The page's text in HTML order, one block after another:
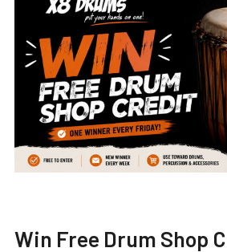
Win Free Drum Shop